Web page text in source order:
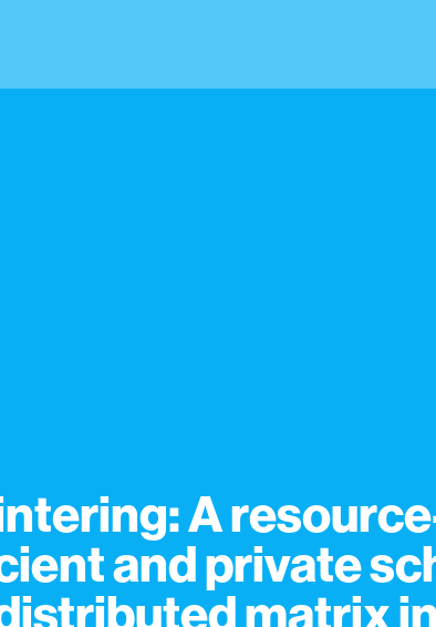
A
and private
matrix